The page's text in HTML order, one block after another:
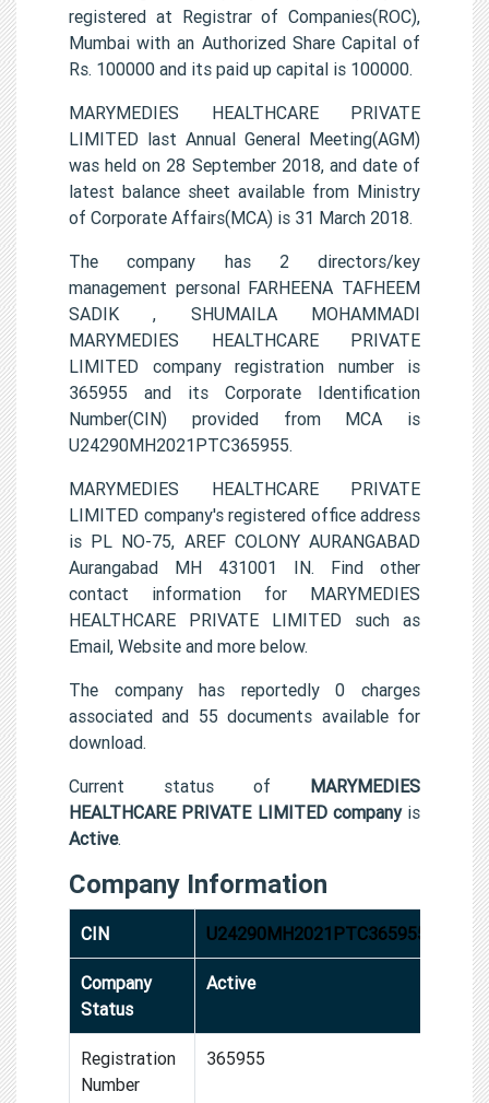
registered at Registrar of Companies(ROC),
Mumbai with an Authorized Share Capital of
Rs. 100000 and its paid up capital is 100000.
MARYMEDIES HEALTHCARE PRIVATE
LIMITED last Annual General Meeting(AGM)
was held on 28 September 2018, and date of
latest balance sheet available from Ministry
of Corporate Affairs(MCA) is 31 March 2018.
The company has 2 directors/key
management personal FARHEENA TAFHEEM
SADIK , SHUMAILA MOHAMMADI
MARYMEDIES HEALTHCARE PRIVATE
LIMITED company registration number is
365955 and its Corporate Identification
Number(CIN) provided from MCA is
U24290MH2021PTC365955.
MARYMEDIES HEALTHCARE PRIVATE
LIMITED company's registered office address
is PL NO-75, AREF COLONY AURANGABAD
Aurangabad MH 431001 IN. Find other
contact information for MARYMEDIES
HEALTHCARE PRIVATE LIMITED such as
Email, Website and more below.
The company has reportedly 0 charges
associated and 55 documents available for
download.
Current status of MARYMEDIES
HEALTHCARE PRIVATE LIMITED companyis
Active.
Company Information
CIN U24290MH2021PTC365955
Company
Status
Active
Registration
Number
365955